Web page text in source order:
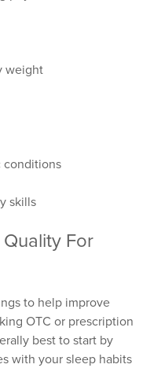
weight
conditions
skills
For
to help improve
OTC or prescription
best to start by
with your sleep habits